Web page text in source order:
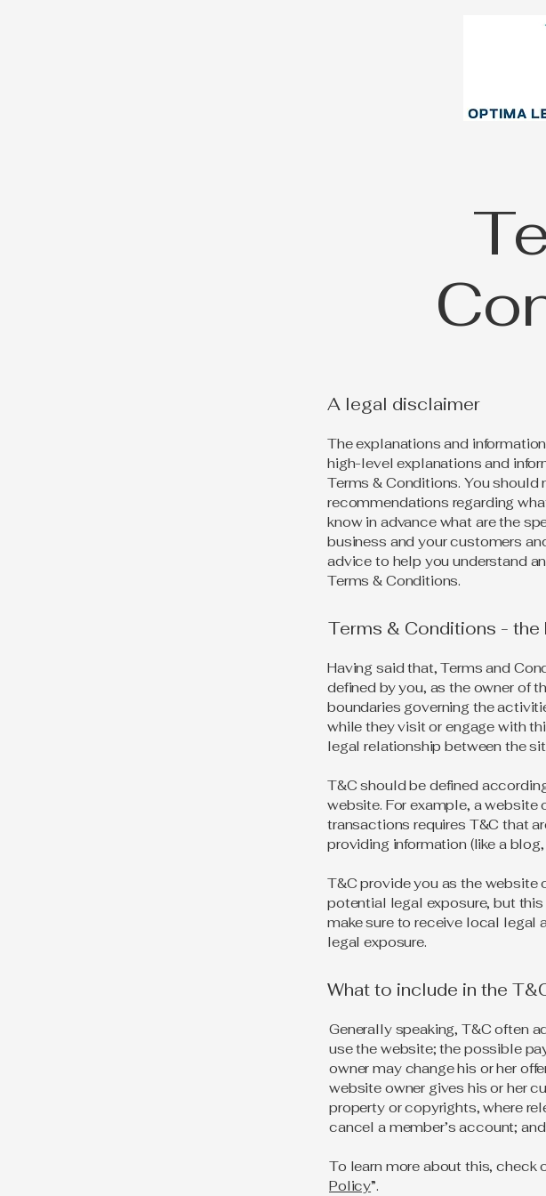
A legal disclaimer
The explanations and
high-level explanations and
Terms & Conditions. You
recommendations regarding
know in advance what are the
business and your customers
advice to help you understand
Terms & Conditions.
Terms & Conditions - the
Having said that, Terms and
defined by you, as the owner of
boundaries governing the
while they visit or engage with
legal relationship between the
T&C should be defined
website. For example, a
transactions requires T&C that
providing information (like a
T&C provide you as the
potential legal exposure, but
make sure to receive local legal
legal exposure.
What to include in the
Generally speaking, T&C often
use the website; the possible
owner may change his or her
website owner gives his or her
property or copyrights, where
cancel a member’s account;
To learn more about this, check
Policy”.